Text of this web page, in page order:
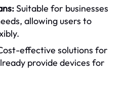
Suitable for businesses
allowing users to
effective solutions for
provide devices for